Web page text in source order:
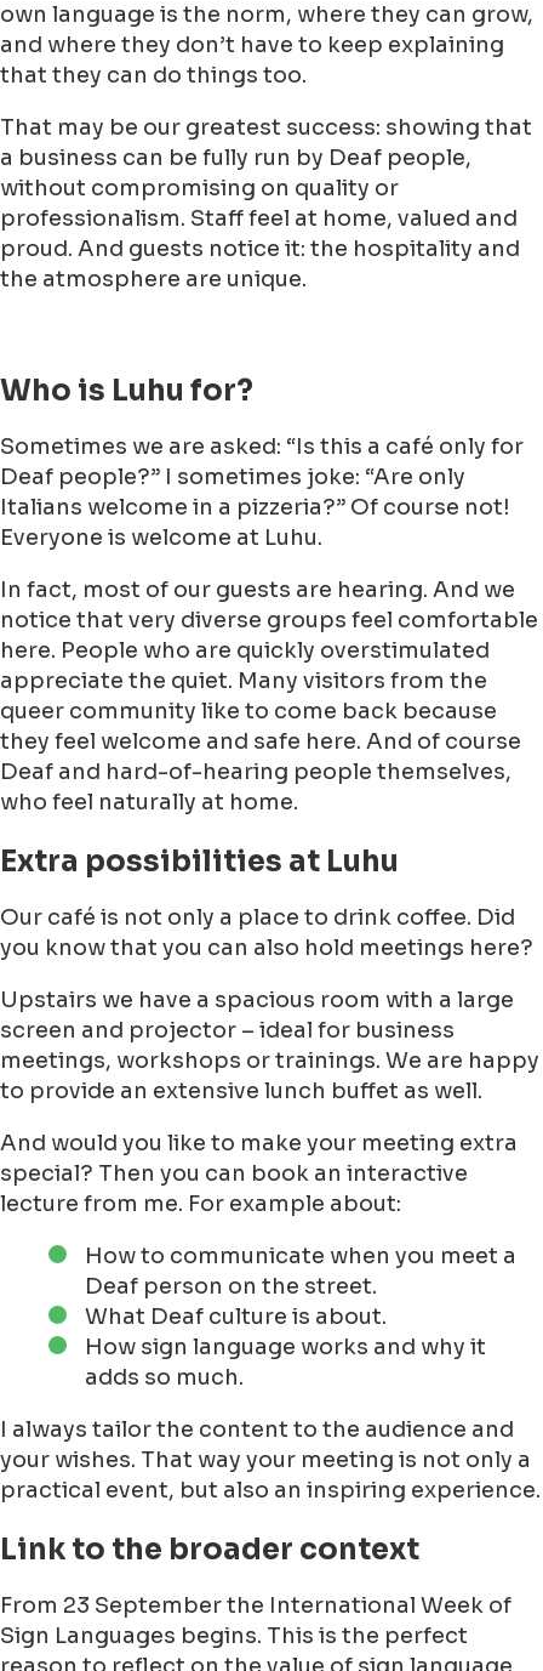
own language is the norm, where they can grow,
and where they don’t have to keep explaining
that they can do things too.
That may be our greatest success: showing that
a business can be fully run by Deaf people,
without compromising on quality or
professionalism. Staff feel at home, valued and
proud. And guests notice it: the hospitality and
the atmosphere are unique.
Who is Luhu for?
Sometimes we are asked: “Is this a café only for
Deaf people?” I sometimes joke: “Are only
Italians welcome in a pizzeria?” Of course not!
Everyone is welcome at Luhu.
In fact, most of our guests are hearing. And we
notice that very diverse groups feel comfortable
here. People who are quickly overstimulated
appreciate the quiet. Many visitors from the
queer community like to come back because
they feel welcome and safe here. And of course
Deaf and hard-of-hearing people themselves,
who feel naturally at home.
Extra possibilities at Luhu
Our café is not only a place to drink coffee. Did
you know that you can also hold meetings here?
Upstairs we have a spacious room with a large
screen and projector – ideal for business
meetings, workshops or trainings. We are happy
to provide an extensive lunch buffet as well.
And would you like to make your meeting extra
special? Then you can book an interactive
lecture from me. For example about:
How to communicate when you meet a
Deaf person on the street.
What Deaf culture is about.
How sign language works and why it
adds so much.
I always tailor the content to the audience and
your wishes. That way your meeting is not only a
practical event, but also an inspiring experience.
Link to the broader context
From 23 September the International Week of
Sign Languages begins. This is the perfect